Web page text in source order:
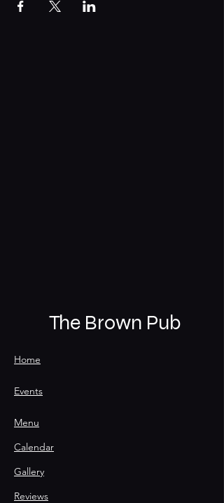
The Brown Pub
Home
Events
Menu
Calendar
Gallery
Reviews